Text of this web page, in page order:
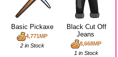
Basic Pickaxe
4,771MP
2 in Stock
Black Cut Off
Jeans
8,668MP
1 in Stock